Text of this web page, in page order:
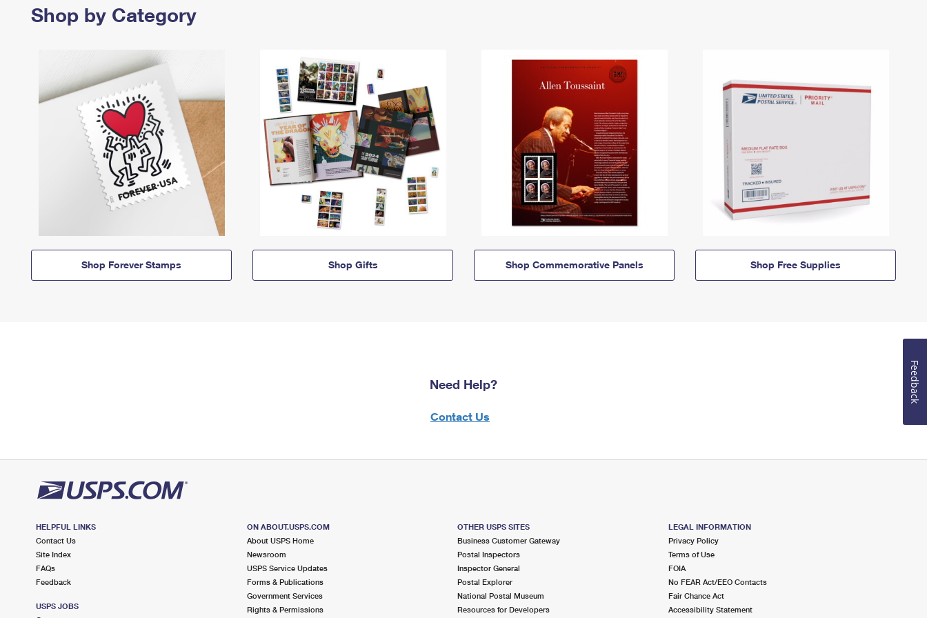
Shop by Category
Shop Forever Stamps Shop Gifts Shop Commemorative Panels Shop Free Supplies
Need Help?
Contact Us
HELPFUL LINKS
Contact Us
Site Index
FAQs
Feedback
USPS JOBS
ON ABOUT.USPS.COM
About USPS Home
Newsroom
USPS Service Updates
Forms & Publications
Government Services
Rights & Permissions
OTHER USPS SITES
Business Customer Gateway
Postal Inspectors
Inspector General
Postal Explorer
National Postal Museum
Resources for Developers
LEGAL INFORMATION
Privacy Policy
Terms of Use
FOIA
No FEAR Act/EEO Contacts
Fair Chance Act
Accessibility Statement
Feedback